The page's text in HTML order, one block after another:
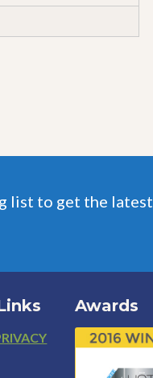
list to get the latest
Awards